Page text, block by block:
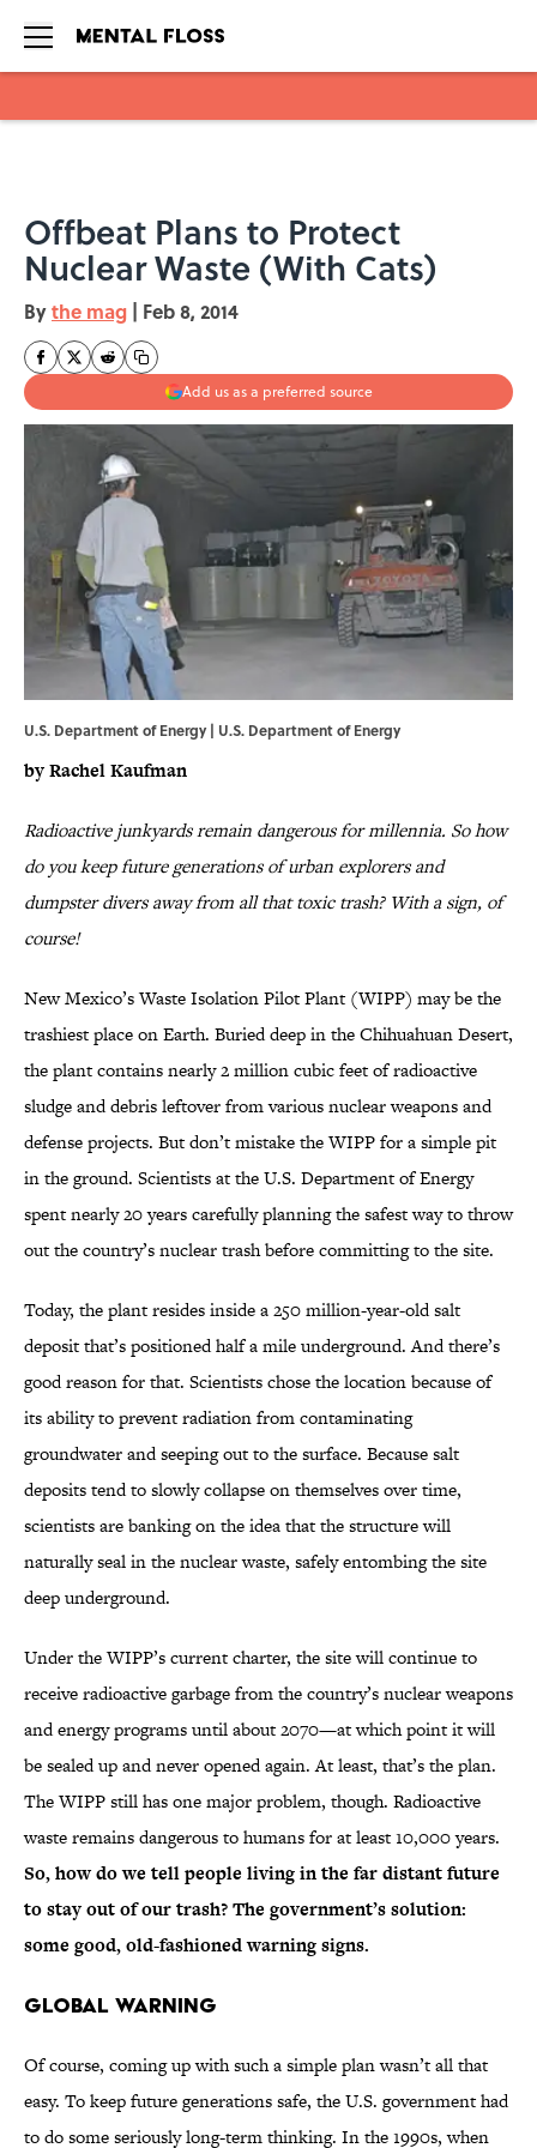
Offbeat Plans to Protect
Nuclear Waste (With Cats)
Bythe mag | Feb 8, 2014
Add us as a preferred source
U.S. Department of Energy | U.S. Department of Energy
by Rachel Kaufman
Radioactive junkyards remain dangerous for millennia. So how
do you keep future generations of urban explorers and
dumpster divers away from all that toxic trash? With a sign, of
course!
New Mexico’s Waste Isolation Pilot Plant (WIPP) may be the
trashiest place on Earth. Buried deep in the Chihuahuan Desert,
the plant contains nearly 2 million cubic feet of radioactive
sludge and debris leftover from various nuclear weapons and
defense projects. But don’t mistake the WIPP for a simple pit
in the ground. Scientists at the U.S. Department of Energy
spent nearly 20 years carefully planning the safest way to throw
out the country’s nuclear trash before committing to the site.
Today, the plant resides inside a 250 million-year-old salt
deposit that’s positioned half a mile underground. And there’s
good reason for that. Scientists chose the location because of
its ability to prevent radiation from contaminating
groundwater and seeping out to the surface. Because salt
deposits tend to slowly collapse on themselves over time,
scientists are banking on the idea that the structure will
naturally seal in the nuclear waste, safely entombing the site
deep underground.
Under the WIPP’s current charter, the site will continue to
receive radioactive garbage from the country’s nuclear weapons
and energy programs until about 2070—at which point it will
be sealed up and never opened again. At least, that’s the plan.
The WIPP still has one major problem, though. Radioactive
waste remains dangerous to humans for at least 10,000 years.
So, how do we tell people living in the far distant future
to stay out of our trash? The government’s solution:
some good, old-fashioned warning signs.
Global Warning
Of course, coming up with such a simple plan wasn’t all that
easy. To keep future generations safe, the U.S. government had
to do some seriously long-term thinking. In the 1990s, when